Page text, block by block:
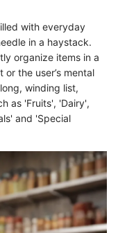
with everyday
in a haystack.
organize items in a
the user’s mental
winding list,
as 'Fruits', 'Dairy',
and 'Special